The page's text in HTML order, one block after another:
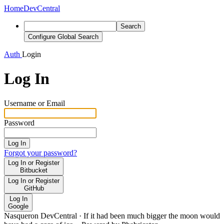
HomeDevCentral
Search
Configure Global Search
Auth Login
Log In
Username or Email
Password
Log In
Forgot your password?
Log In or Register
Bitbucket
Log In or Register
GitHub
Log In
Google
Nasqueron DevCentral · If it had been much bigger the moon would